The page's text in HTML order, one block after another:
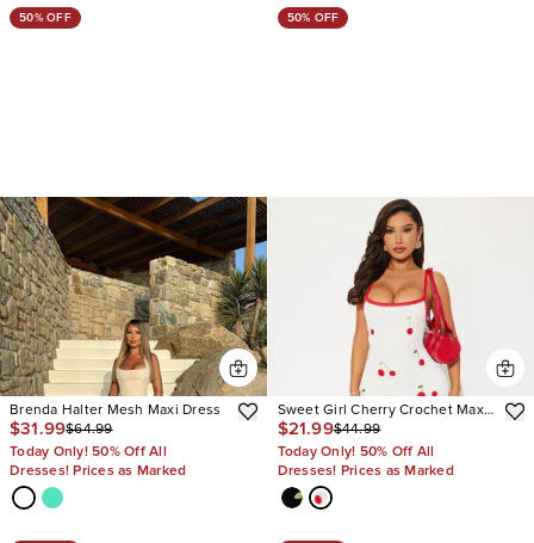
50% OFF
Brenda Halter Mesh Maxi Dress
$31.99$64.99
Today Only! 50% Off All
Dresses! Prices as Marked
50% OFF
Sweet Girl Cherry Crochet Maxi
Dress
$21.99$44.99
Today Only! 50% Off All
Dresses! Prices as Marked